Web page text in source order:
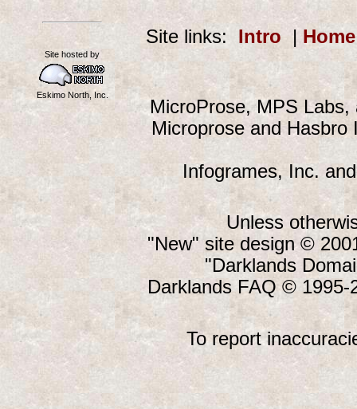
Site hosted by
Eskimo North, Inc.
Site links: Intro | Home
MicroProse, MPS
Microprose and
Infogrames, Inc.
Unless
"New" site design ©
"Darklands
Darklands FAQ ©
To report